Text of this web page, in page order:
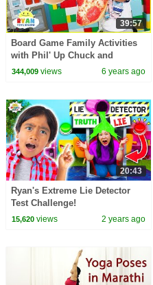
39:57
Board Game Family Activities
with Phil' Up Chuck and
More!!!!
344,009views 6 years ago
20:43
Ryan's Extreme Lie Detector
Test Challenge!
15,620views 2 years ago